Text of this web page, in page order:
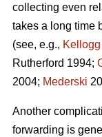
collecting even
takes a long time
(see, e.g., Kellogg
Rutherford 1994;
2004; Mederski
Another
forwarding is